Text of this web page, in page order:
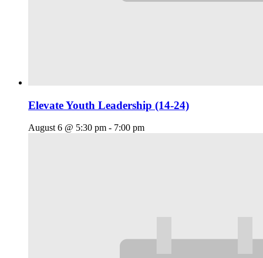
Elevate Youth Leadership (14-24)
August 6 @ 5:30 pm - 7:00 pm